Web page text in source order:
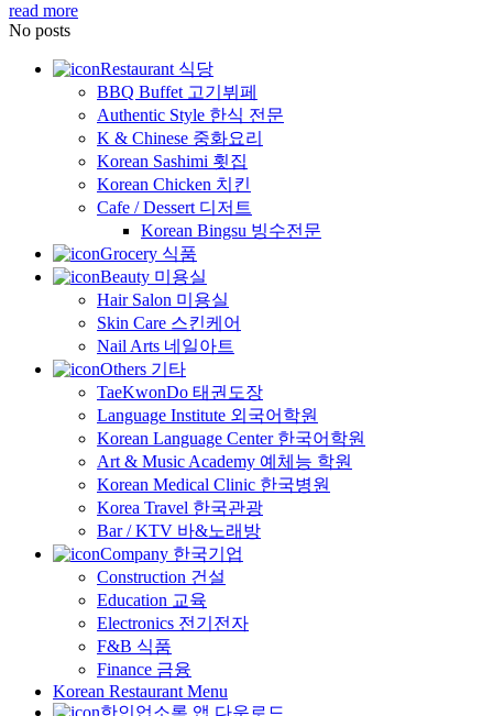
read more
No posts
Restaurant 식당
BBQ Buffet 고기뷔페
Authentic Style 한식 전문
K & Chinese 중화요리
Korean Sashimi 횟집
Korean Chicken 치킨
Cafe / Dessert 디저트
Korean Bingsu 빙수전문
Grocery 식품
Beauty 미용실
Hair Salon 미용실
Skin Care 스킨케어
Nail Arts 네일아트
Others 기타
TaeKwonDo 태권도장
Language Institute 외국어학원
Korean Language Center 한국어학원
Art & Music Academy 예체능 학원
Korean Medical Clinic 한국병원
Korea Travel 한국관광
Bar / KTV 바&노래방
Company 한국기업
Construction 건설
Education 교육
Electronics 전기전자
F&B 식품
Finance 금융
Korean Restaurant Menu